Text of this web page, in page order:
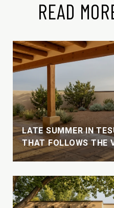
READ
LATE SUMMER IN
THAT FOLLOWS THE